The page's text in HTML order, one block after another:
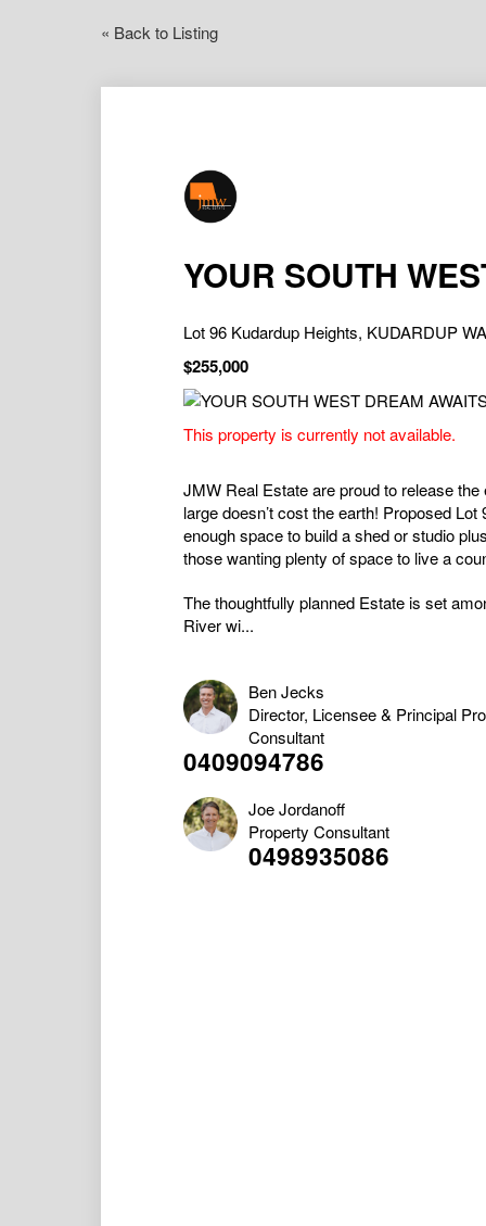
« Back to Listing
YOUR SOUTH
Lot 96 Kudardup Heights, KUDARDUP
$255,000
This property is currently not available.
JMW Real Estate are proud to release
large doesn’t cost the earth! Proposed
enough space to build a shed or studio
those wanting plenty of space to live a
The thoughtfully planned Estate is set
River wi...
Ben Jecks
Director, Licensee & Principal
Consultant
0409094786
Joe Jordanoff
Property Consultant
0498935086